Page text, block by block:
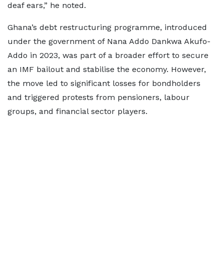
deaf ears,” he noted.
Ghana’s debt restructuring programme, introduced
under the government of Nana Addo Dankwa Akufo-
Addo in 2023, was part of a broader effort to secure
an IMF bailout and stabilise the economy. However,
the move led to significant losses for bondholders
and triggered protests from pensioners, labour
groups, and financial sector players.